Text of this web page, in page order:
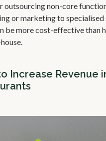
outsourcing non-core
or marketing to specialised
be more cost-effective than
Increase Revenue